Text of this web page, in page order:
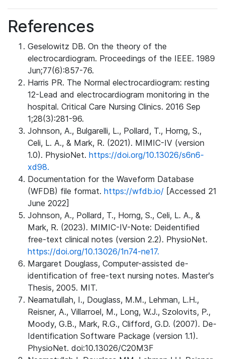
References
Geselowitz DB. On the theory of the
electrocardiogram. Proceedings of the IEEE. 1989
Jun;77(6):857-76.
Harris PR. The Normal electrocardiogram: resting
12-Lead and electrocardiogram monitoring in the
hospital. Critical Care Nursing Clinics. 2016 Sep
1;28(3):281-96.
Johnson, A., Bulgarelli, L., Pollard, T., Horng, S.,
Celi, L. A., & Mark, R. (2021). MIMIC-IV (version
1.0). PhysioNet. https://doi.org/10.13026/s6n6-
xd98.
Documentation for the Waveform Database
(WFDB) file format. https://wfdb.io/ [Accessed 21
June 2022]
Johnson, A., Pollard, T., Horng, S., Celi, L. A., &
Mark, R. (2023). MIMIC-IV-Note: Deidentified
free-text clinical notes (version 2.2). PhysioNet.
https://doi.org/10.13026/1n74-ne17.
Margaret Douglass, Computer-assisted de-
identification of free-text nursing notes. Master's
Thesis, 2005. MIT.
Neamatullah, I., Douglass, M.M., Lehman, L.H.,
Reisner, A., Villarroel, M., Long, W.J., Szolovits, P.,
Moody, G.B., Mark, R.G., Clifford, G.D. (2007). De-
Identification Software Package (version 1.1).
PhysioNet. doi:10.13026/C20M3F